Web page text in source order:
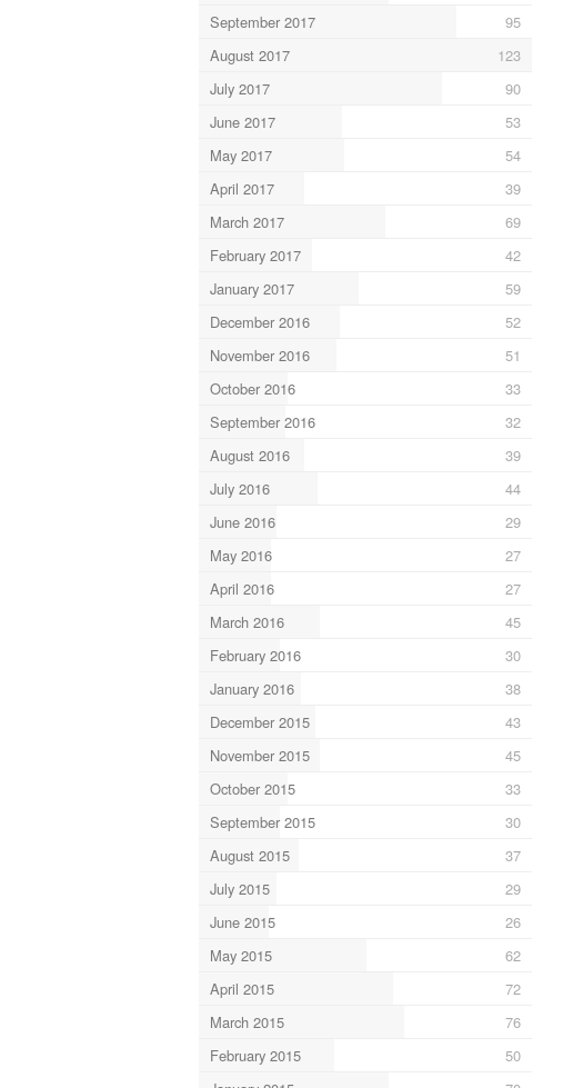
September 2017
95
August 2017
123
July 2017
90
June 2017
53
May 2017
54
April 2017
39
March 2017
69
February 2017
42
January 2017
59
December 2016
52
November 2016
51
October 2016
33
September 2016
32
August 2016
39
July 2016
44
June 2016
29
May 2016
27
April 2016
27
March 2016
45
February 2016
30
January 2016
38
December 2015
43
November 2015
45
October 2015
33
September 2015
30
August 2015
37
July 2015
29
June 2015
26
May 2015
62
April 2015
72
March 2015
76
February 2015
50